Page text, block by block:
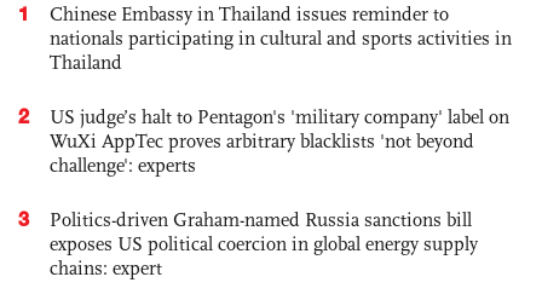
1
Chinese Embassy in Thailand issues reminder to
nationals participating in cultural and sports activities in
Thailand
2
US judge’s halt to Pentagon's 'military company' label on
WuXi AppTec proves arbitrary blacklists 'not beyond
challenge': experts
3
Politics-driven Graham-named Russia sanctions bill
exposes US political coercion in global energy supply
chains: expert